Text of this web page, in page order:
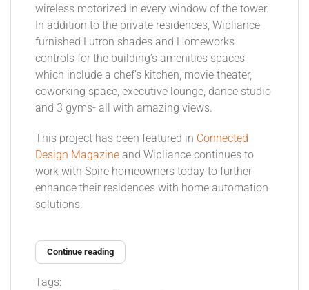
wireless motorized in every window of the tower.
In addition to the private residences, Wipliance
furnished Lutron shades and Homeworks
controls for the building’s amenities spaces
which include a chef’s kitchen, movie theater,
coworking space, executive lounge, dance studio
and 3 gyms- all with amazing views.
This project has been featured in Connected
Design Magazine and Wipliance continues to
work with Spire homeowners today to further
enhance their residences with home automation
solutions.
Continue reading
Tags: